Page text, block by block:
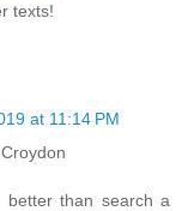
texts!
at 11:14 PM
better than search a